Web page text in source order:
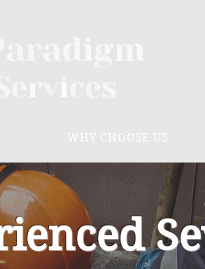
WHY CHOOSE US